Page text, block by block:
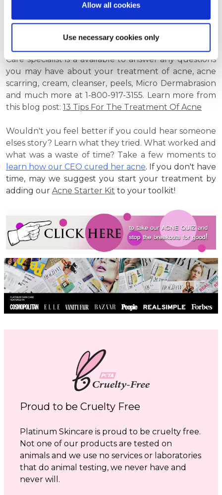
Allow all cookies
Use necessary cookies only
Skin Care acne products, theFrequently Asked
Questions About Acnesection of the Website can be
Care specialist is a available to answer any questions
you may have about your treatment of acne, acne
scarring, cream, cleanser, peels, Micro Dermabrasion
and much more at1-800-917-3155. Learn more from
this blog post: 13 Tips For The Treatment Of Acne
Wouldn't you feel better if you could hear someone
elses story? Learn what they tried. What worked and
what was a waste of time? Take a few moments to
learn how our CEO cured her acne. If you don't have
time, may we suggest you start your treatment by
adding our Acne Starter Kit to your toolkit!
Proud to be Cruelty Free
Platinum Skincare is proud to be cruelty free.
Not one of our products are tested on
animals and we use no services or laboratories
that do animal testing, we never have and
never will.